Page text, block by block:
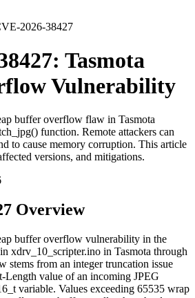
2026-38427
Tasmota
Vulnerability
buffer overflow flaw in Tasmota
function. Remote attackers can
to cause memory corruption. This article
versions, and mitigations.
Overview
buffer overflow vulnerability in the
xdrv_10_scripter.ino in Tasmota through
stems from an integer truncation issue
Length value of an incoming JPEG
variable. Values exceeding 65535 wrap